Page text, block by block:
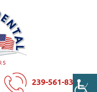
239-561-8325